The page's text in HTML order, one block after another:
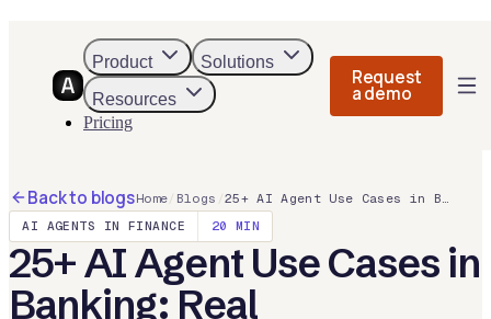
Product
Solutions
Resources
Pricing
Request
a demo
Back to blogsHome/ Blogs /
AI AGENTS IN FINANCE 20 MIN
25+ AI Agent Use Cases in
Banking: Real